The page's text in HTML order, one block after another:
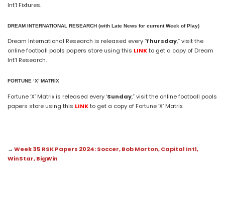
Int’l Fixtures.
DREAM INTERNATIONAL RESEARCH (with Late News for current Week of Play)
Dream International Research is released every ‘Thursday,” visit the
online football pools papers store using this LINKto get a copy of Dream
Int’l Research.
FORTUNE ‘X’ MATRIX
Fortune ‘X’ Matrix is released every ‘Sunday,” visit the online football pools
papers store using this LINKto get a copy of Fortune ‘X’ Matrix.
→ Week 35 RSK Papers 2024: Soccer, Bob Morton, Capital Intl,
WinStar, BigWin